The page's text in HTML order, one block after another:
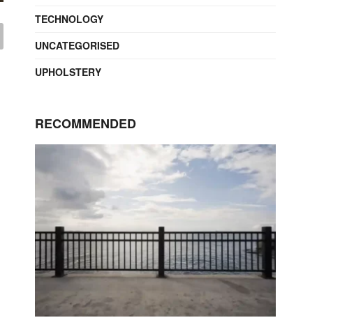
TECHNOLOGY
UNCATEGORISED
UPHOLSTERY
RECOMMENDED